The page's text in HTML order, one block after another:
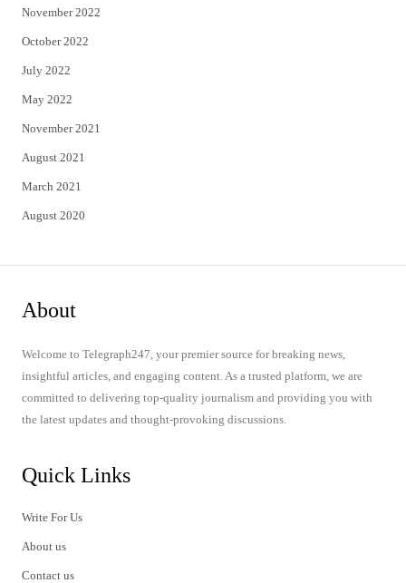
November 2022
October 2022
July 2022
May 2022
November 2021
August 2021
March 2021
August 2020
About
Welcome to Telegraph247, your premier source for breaking news,
insightful articles, and engaging content. As a trusted platform, we are
committed to delivering top-quality journalism and providing you with
the latest updates and thought-provoking discussions.
Quick Links
Write For Us
About us
Contact us